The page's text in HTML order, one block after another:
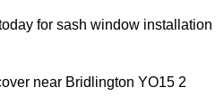
for sash window installation
near Bridlington YO15 2